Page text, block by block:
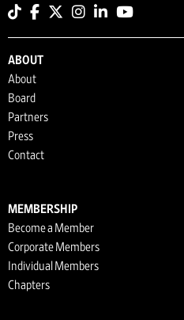
ABOUT
About
Board
Partners
Press
Contact
MEMBERSHIP
Become a Member
Corporate Members
Individual Members
Chapters